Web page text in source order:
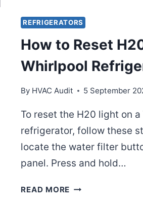
REFRIGERATORS
How to Reset
Whirlpool
By HVAC Audit 5 September
To reset the H20 light on
refrigerator, follow these
locate the water filter
panel. Press and hold…
READ MORE HOW